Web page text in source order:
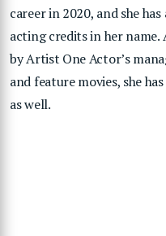
career in 2020, and she
acting credits in her
by Artist One Actor’s
and feature movies, she
as well.